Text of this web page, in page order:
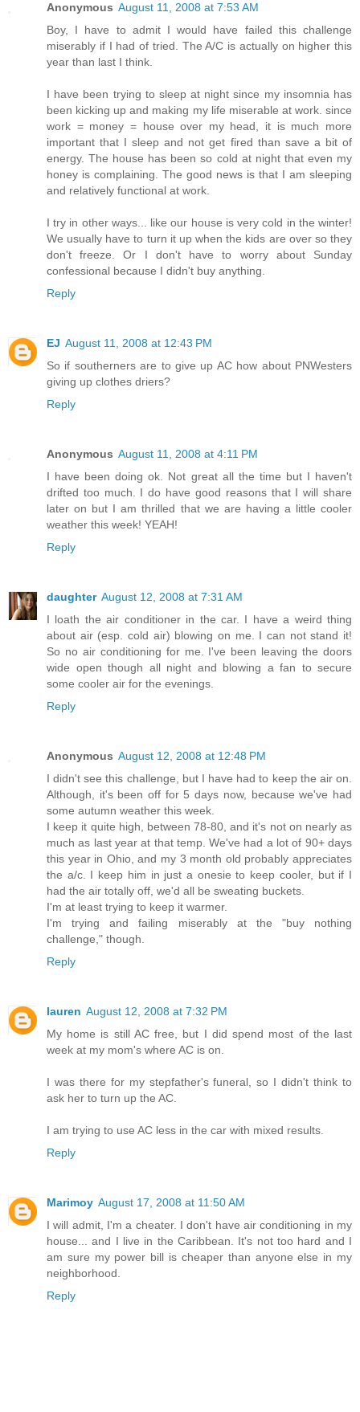
Anonymous August 11, 2008 at 7:53 AM
Boy, I have to admit I would have failed this challenge
miserably if I had of tried. The A/C is actually on higher this
year than last I think.
I have been trying to sleep at night since my insomnia has
been kicking up and making my life miserable at work. since
work = money = house over my head, it is much more
important that I sleep and not get fired than save a bit of
energy. The house has been so cold at night that even my
honey is complaining. The good news is that I am sleeping
and relatively functional at work.
I try in other ways... like our house is very cold in the winter!
We usually have to turn it up when the kids are over so they
don't freeze. Or I don't have to worry about Sunday
confessional because I didn't buy anything.
Reply
EJ August 11, 2008 at 12:43 PM
So if southerners are to give up AC how about PNWesters
giving up clothes driers?
Reply
Anonymous August 11, 2008 at 4:11 PM
I have been doing ok. Not great all the time but I haven't
drifted too much. I do have good reasons that I will share
later on but I am thrilled that we are having a little cooler
weather this week! YEAH!
Reply
daughter August 12, 2008 at 7:31 AM
I loath the air conditioner in the car. I have a weird thing
about air (esp. cold air) blowing on me. I can not stand it!
So no air conditioning for me. I've been leaving the doors
wide open though all night and blowing a fan to secure
some cooler air for the evenings.
Reply
Anonymous August 12, 2008 at 12:48 PM
I didn't see this challenge, but I have had to keep the air on.
Although, it's been off for 5 days now, because we've had
some autumn weather this week.
I keep it quite high, between 78-80, and it's not on nearly as
much as last year at that temp. We've had a lot of 90+ days
this year in Ohio, and my 3 month old probably appreciates
the a/c. I keep him in just a onesie to keep cooler, but if I
had the air totally off, we'd all be sweating buckets.
I'm at least trying to keep it warmer.
I'm trying and failing miserably at the "buy nothing
challenge," though.
Reply
lauren August 12, 2008 at 7:32 PM
My home is still AC free, but I did spend most of the last
week at my mom's where AC is on.
I was there for my stepfather's funeral, so I didn't think to
ask her to turn up the AC.
I am trying to use AC less in the car with mixed results.
Reply
Marimoy August 17, 2008 at 11:50 AM
I will admit, I'm a cheater. I don't have air conditioning in my
house... and I live in the Caribbean. It's not too hard and I
am sure my power bill is cheaper than anyone else in my
neighborhood.
Reply